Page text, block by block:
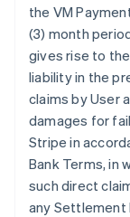
the VM
(3) month
gives rise to
liability in the
claims by User
damages for
Stripe in
Bank Terms, in
such direct
any Settlement